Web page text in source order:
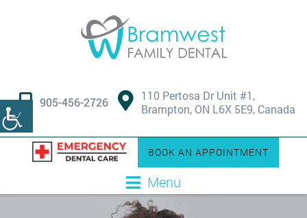
905-456-2726
110 Pertosa Dr Unit #1,
Brampton, ON L6X 5E9, Canada
Menu
BOOK AN APPOINTMENT